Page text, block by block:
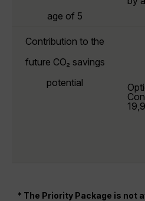
age of 5
Contribution to the
future CO₂ savings
potential
* The Priority Package is not